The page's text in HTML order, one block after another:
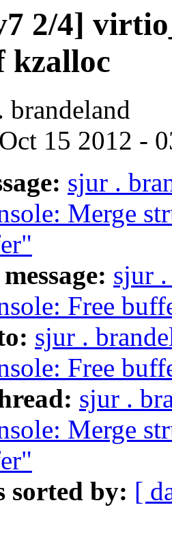
2/4]
kzalloc
brandeland
15 2012 -
sjur .
Merge
sjur
Free
sjur .
Free
sjur .
Merge
sorted by: [